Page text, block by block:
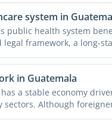
system in
public health system
legal framework, a long-
in Guatemala
a stable economy
sectors. Although